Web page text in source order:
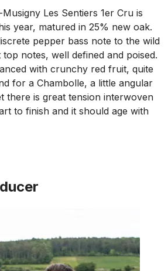
Les Sentiers 1er Cru is
year, matured in 25% new oak.
pepper bass note to the wild
notes, well defined and poised.
with crunchy red fruit, quite
for a Chambolle, a little angular
there is great tension interwoven
to finish and it should age with